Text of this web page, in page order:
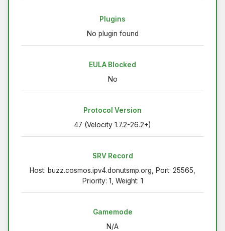
Plugins
No plugin found
EULA Blocked
No
Protocol Version
47 (Velocity 1.7.2-26.2+)
SRV Record
Host: buzz.cosmos.ipv4.donutsmp.org, Port: 25565,
Priority: 1, Weight: 1
Gamemode
N/A